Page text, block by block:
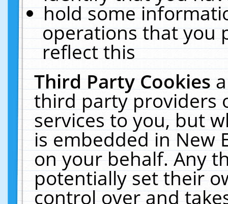
hold some
operations that you
reflect this
Third Party Cookies
third party providers
services to you, but
is embedded in New
on your behalf. Any
potentially set their
control over and